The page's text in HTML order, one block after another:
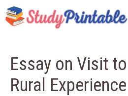
Skip
to
content
Essay on Visit
Rural Experience